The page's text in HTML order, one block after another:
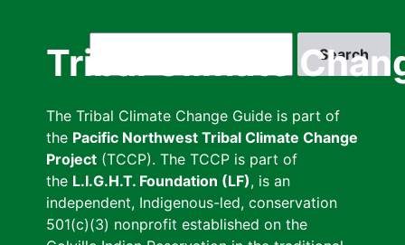
Tribal Climate
The Tribal Climate Change Guide is part of
the Pacific Northwest Tribal Climate Change
Project (TCCP). The TCCP is part of
the L.I.G.H.T. Foundation (LF), is an
independent, Indigenous-led, conservation
501(c)(3) nonprofit established on the